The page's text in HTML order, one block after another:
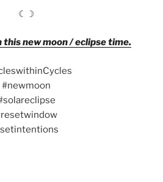
☾☽
new moon / eclipse time.
#newmoon